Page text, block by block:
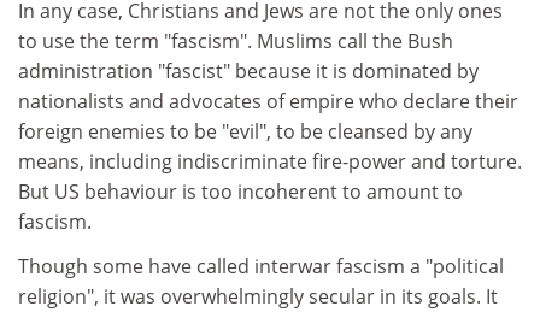
In any case, Christians and Jews are not the only ones
to use the term "fascism". Muslims call the Bush
administration "fascist" because it is dominated by
nationalists and advocates of empire who declare their
foreign enemies to be "evil", to be cleansed by any
means, including indiscriminate fire-power and torture.
But US behaviour is too incoherent to amount to
fascism.
Though some have called interwar fascism a "political
religion", it was overwhelmingly secular in its goals. It